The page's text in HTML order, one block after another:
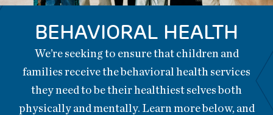
BEHAVIORAL HEALTH
We’re seeking to ensure that children and
families receive the behavioral health services
they need to be their healthiest selves both
physically and mentally. Learn more below, and